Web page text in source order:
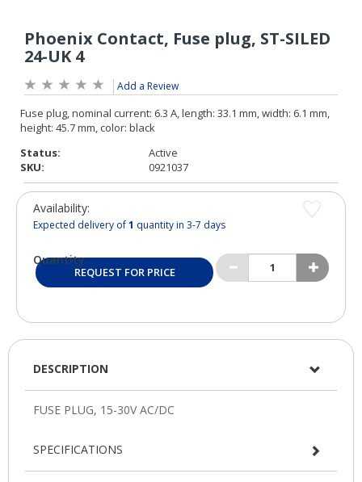
Add a Review
Status:
Active
SKU:
0921037
Availability:
Expected delivery of1 quantity in 3-7 days
Quantity:
REQUEST FOR PRICE
DESCRIPTION
SPECIFICATIONS